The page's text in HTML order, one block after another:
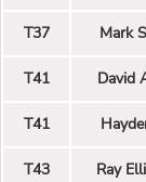
T37 Mark
T41 David
T41
T43 Ray